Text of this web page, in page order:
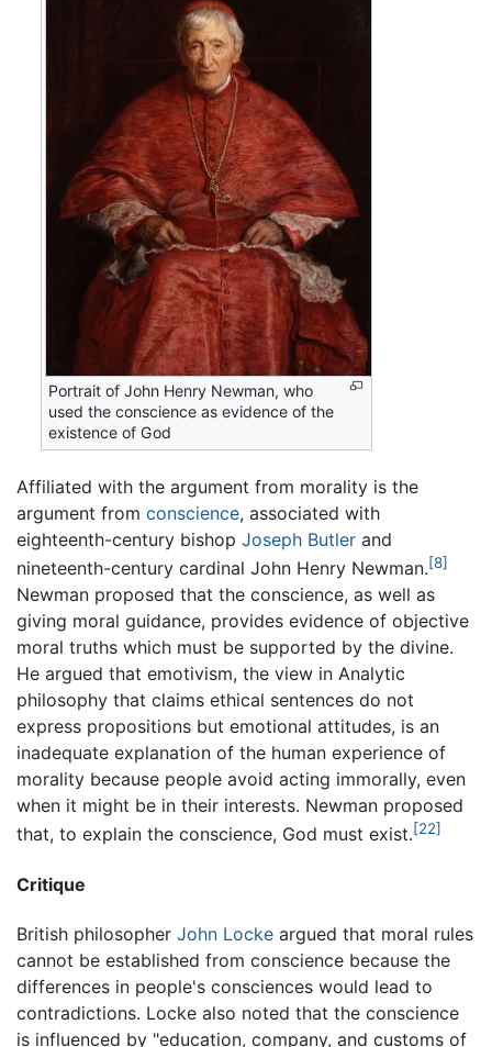
Portrait of John Henry Newman, who
used the conscience as evidence of the
existence of God
Affiliated with the argument from morality is the
argument from conscience, associated with
eighteenth-century bishop Joseph Butler and
nineteenth-century cardinal John Henry Newman.[8]
Newman proposed that the conscience, as well as
giving moral guidance, provides evidence of objective
moral truths which must be supported by the divine.
He argued that emotivism, the view in Analytic
philosophy that claims ethical sentences do not
express propositions but emotional attitudes, is an
inadequate explanation of the human experience of
morality because people avoid acting immorally, even
when it might be in their interests. Newman proposed
that, to explain the conscience, God must exist.[22]
Critique
British philosopher John Locke argued that moral rules
cannot be established from conscience because the
differences in people's consciences would lead to
contradictions. Locke also noted that the conscience
is influenced by "education, company, and customs of